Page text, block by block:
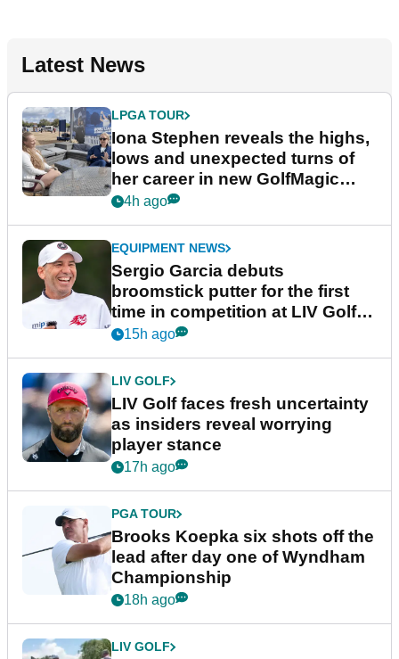
Latest News
LPGA TOUR
Iona Stephen reveals the highs,
lows and unexpected turns of
her career in new GolfMagic
podcast Her Game
4h ago
EQUIPMENT NEWS
Sergio Garcia debuts
broomstick putter for the first
time in competition at LIV Golf
New York
15h ago
LIV GOLF
LIV Golf faces fresh uncertainty
as insiders reveal worrying
player stance
17h ago
PGA TOUR
Brooks Koepka six shots off the
lead after day one of Wyndham
Championship
18h ago
LIV GOLF